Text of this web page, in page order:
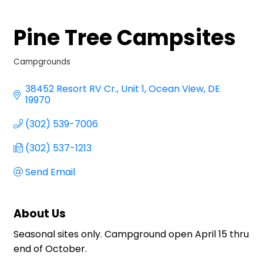
Pine Tree Campsites
Categories
Campgrounds
38452 Resort RV Cr. Unit 1 Ocean View DE
19970
(302) 539-7006
(302) 537-1213
Send Email
About Us
Seasonal sites only. Campground open April 15 thru
end of October.